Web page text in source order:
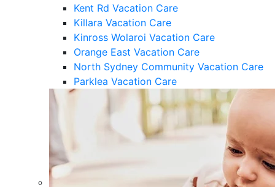
Kent Rd Vacation Care
Killara Vacation Care
Kinross Wolaroi Vacation Care
Orange East Vacation Care
North Sydney Community Vacation Care
Parklea Vacation Care